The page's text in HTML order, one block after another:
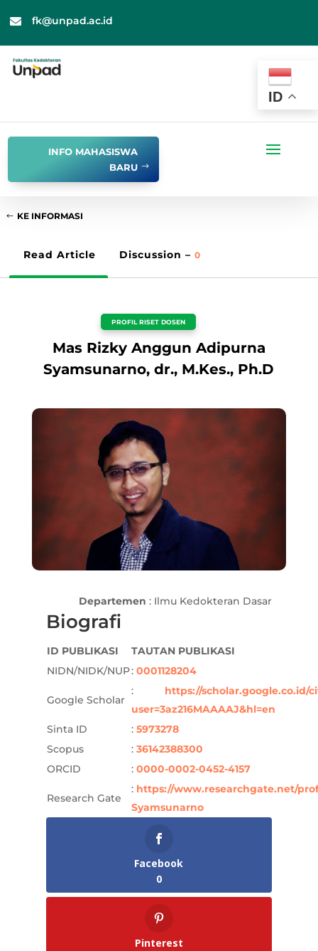
 fk@unpad.ac.id
ID
INFO MAHASISWA
BARU
KE INFORMASI
Read Article Discussion – 0
PROFIL RISET DOSEN
Mas Rizky Anggun Adipurna
Syamsunarno, dr., M.Kes., Ph.D
Departemen : Ilmu Kedokteran Dasar
Biografi
ID PUBLIKASI
TAUTAN PUBLIKASI
NIDN/NIDK/NUP: 0001128204
Google Scholar
: https://scholar.google.co.id/
user=3az216MAAAAJ&hl=en
Sinta ID
: 5973278
Scopus
: 36142388300
ORCID
: 0000-0002-0452-4157
Research Gate
: https://www.researchgate.net/
Syamsunarno
Facebook
0
Pinterest